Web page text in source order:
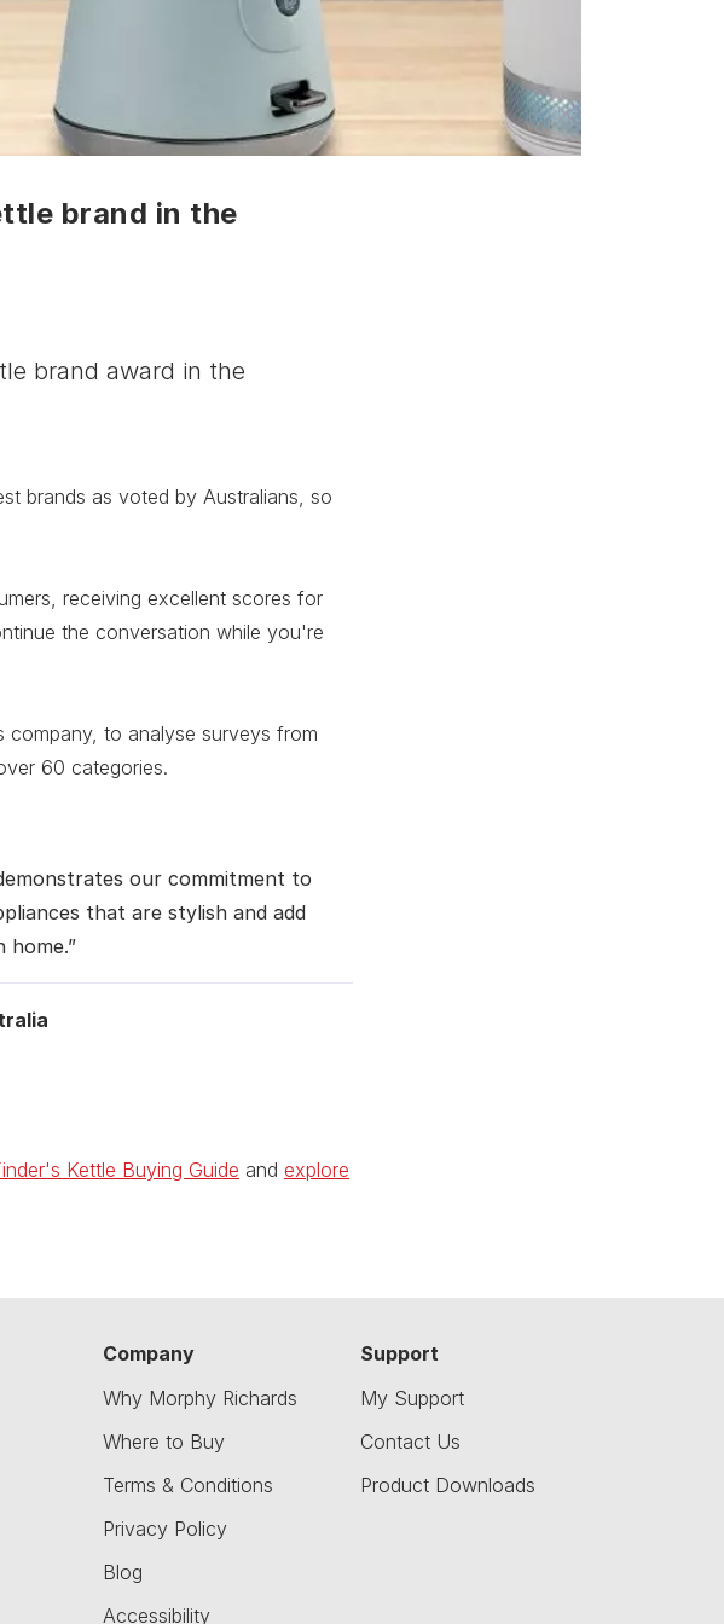
brand in the
brand award in the
brands as voted by Australians, so
receiving excellent scores for
the conversation while you're
company, to analyse surveys from
60 categories.
our commitment to
that are stylish and add
home.”
Kettle Buying Guide and explore
Company
Why Morphy Richards
Where to Buy
Terms & Conditions
Privacy Policy
Blog
Accessibility
Support
My Support
Contact Us
Product Downloads